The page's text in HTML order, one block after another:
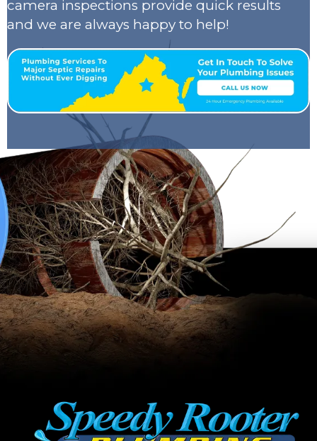
camera inspections provide quick results
and we are always happy to help!